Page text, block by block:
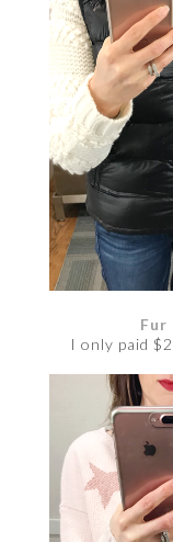
Fur
I only paid